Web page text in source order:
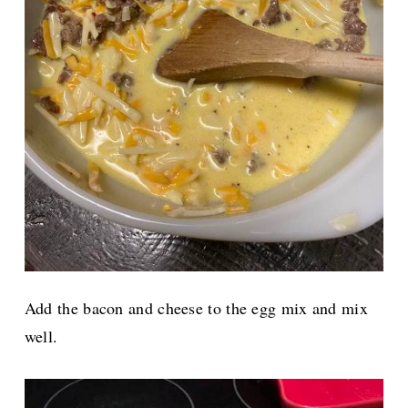
Add the bacon and cheese to the egg mix and mix
well.